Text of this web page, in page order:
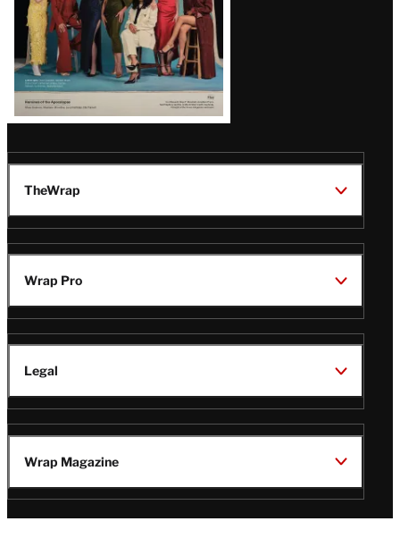
TheWrap
Wrap Pro
Legal
Wrap Magazine